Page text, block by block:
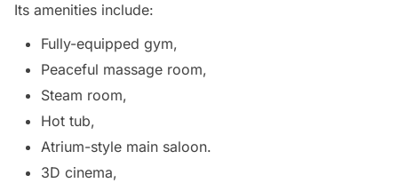
Its amenities include:
Fully-equipped gym,
Peaceful massage room,
Steam room,
Hot tub,
Atrium-style main saloon.
3D cinema,